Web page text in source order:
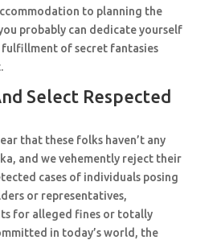
to planning the
probably can dedicate yourself
of secret fantasies
Select Respected
that these folks haven’t any
and we vehemently reject their
cases of individuals posing
or representatives,
for alleged fines or totally
in today’s world, the